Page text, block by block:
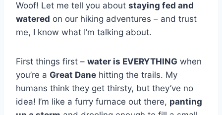
Woof! Let me tell you about staying fed and
watered on our hiking adventures – and trust
me, I know what I’m talking about.
First things first – water is EVERYTHING when
you’re a Great Dane hitting the trails. My
humans think they get thirsty, but they’ve no
idea! I’m like a furry furnace out there, panting